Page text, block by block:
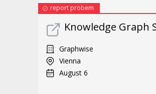
report probem
Knowledge Graph
Graphwise
Vienna
August 6